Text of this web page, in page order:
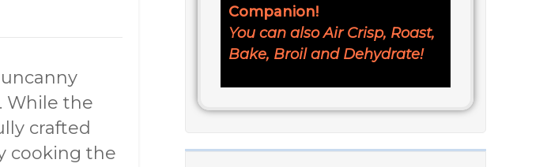
Companion!
You can also Air Crisp, Roast,
Bake, Broil and Dehydrate!
While the
crafted
cooking the